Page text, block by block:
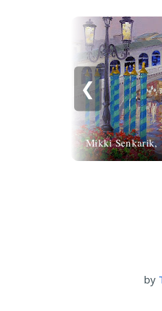
❮
Mikki Senkarik,
by